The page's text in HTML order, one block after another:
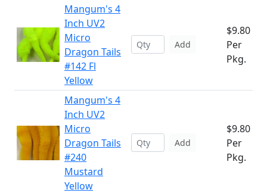
Mangum's 4
Inch UV2
Micro
Dragon Tails
#142 Fl
Yellow
Add
$9.80
Per
Pkg.
Mangum's 4
Inch UV2
Micro
Dragon Tails
#240
Mustard
Yellow
Add
$9.80
Per
Pkg.